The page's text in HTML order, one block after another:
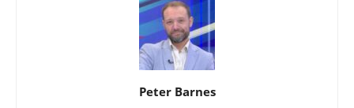
Peter Barnes